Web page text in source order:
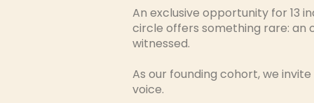
An exclusive opportunity for 13
circle offers something rare: an
witnessed.
As our founding cohort, we
voice.